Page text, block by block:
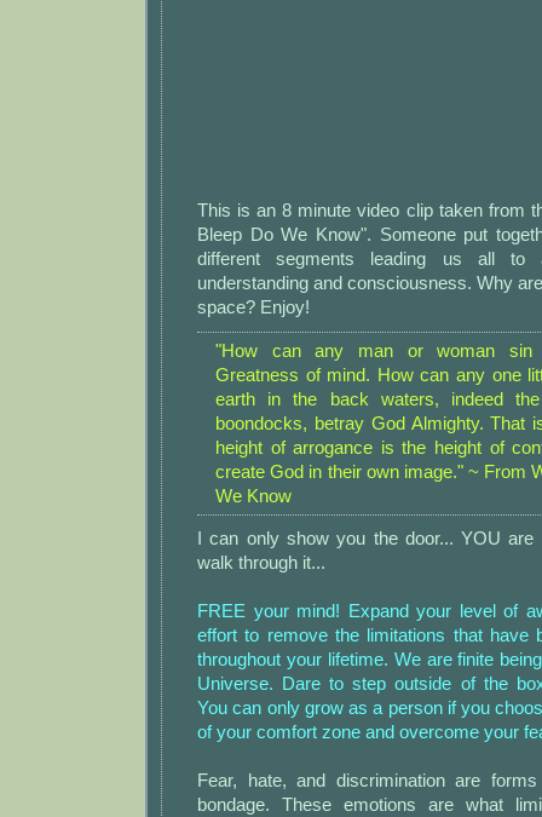
This is an 8 minute video clip taken from
Bleep Do We Know". Someone put
different segments leading us all
understanding and consciousness. Why
space? Enjoy!
"How can any man or woman sin
Greatness of mind. How can any one
earth in the back waters, indeed
boondocks, betray God Almighty. That
height of arrogance is the height of
create God in their own image." ~ From
We Know
I can only show you the door... YOU
walk through it...
FREE your mind! Expand your level of
effort to remove the limitations that have
throughout your lifetime. We are finite
Universe. Dare to step outside of the
You can only grow as a person if you
of your comfort zone and overcome your
Fear, hate, and discrimination are
bondage. These emotions are what